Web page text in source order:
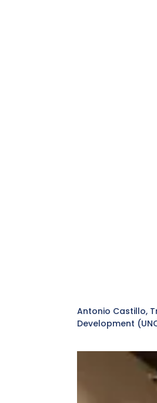
Antonio Castillo,
Development